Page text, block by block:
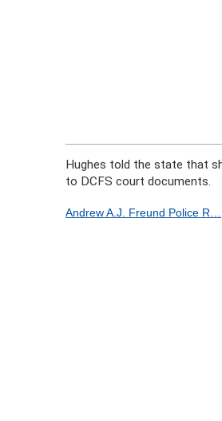
Hughes told the state that
to DCFS court documents.
Andrew A.J. Freund Police R…